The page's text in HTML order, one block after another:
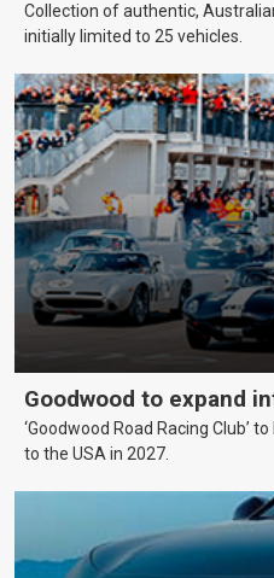
Collection of authentic,
initially limited to 25 vehicles.
Goodwood to expand
‘Goodwood Road Racing Club’
to the USA in 2027.